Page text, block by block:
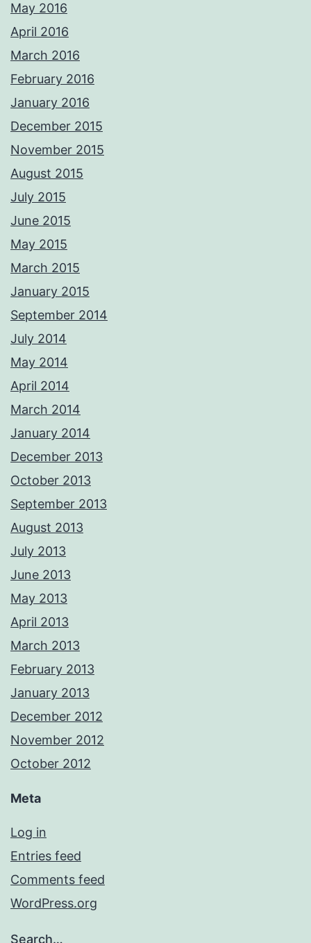
May 2016
April 2016
March 2016
February 2016
January 2016
December 2015
November 2015
August 2015
July 2015
June 2015
May 2015
March 2015
January 2015
September 2014
July 2014
May 2014
April 2014
March 2014
January 2014
December 2013
October 2013
September 2013
August 2013
July 2013
June 2013
May 2013
April 2013
March 2013
February 2013
January 2013
December 2012
November 2012
October 2012
Meta
Log in
Entries feed
Comments feed
WordPress.org
Search…